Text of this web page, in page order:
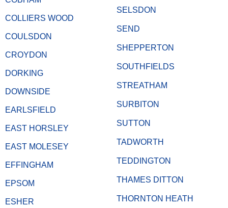
COLLIERS WOOD
COULSDON
CROYDON
DORKING
DOWNSIDE
EARLSFIELD
EAST HORSLEY
EAST MOLESEY
EFFINGHAM
EPSOM
ESHER
SELSDON
SEND
SHEPPERTON
SOUTHFIELDS
STREATHAM
SURBITON
SUTTON
TADWORTH
TEDDINGTON
THAMES DITTON
THORNTON HEATH